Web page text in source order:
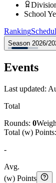
School
Ranking
Season 2026/
Events
Last updated:
Total
Rounds: 0
Total (w) Points:
-
Avg.
(w) Points